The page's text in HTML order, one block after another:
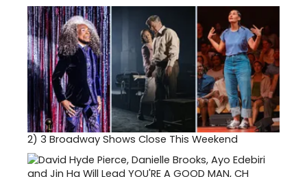
2) 3 Broadway Shows Close This Weekend